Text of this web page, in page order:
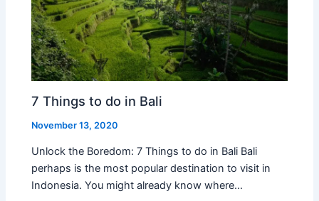
7 Things to do in Bali
November 13, 2020
Unlock the Boredom: 7 Things to do in Bali Bali
perhaps is the most popular destination to visit in
Indonesia. You might already know where…